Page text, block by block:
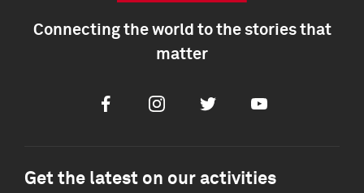
Connecting the world to the stories that
matter
FacebookInstagramTwitter Youtube
Get the latest on our activities